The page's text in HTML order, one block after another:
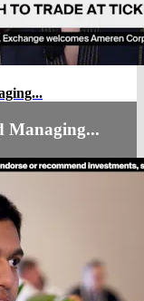
Managing...